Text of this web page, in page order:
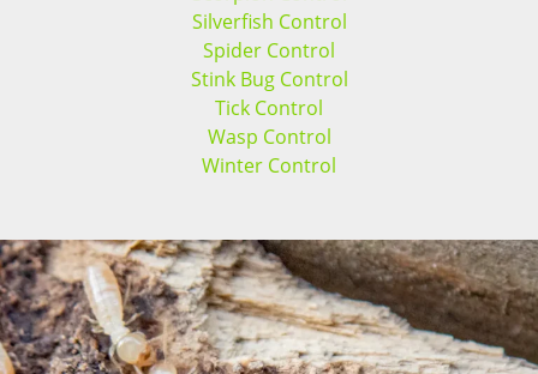
Silverfish Control
Spider Control
Stink Bug Control
Tick Control
Wasp Control
Winter Control